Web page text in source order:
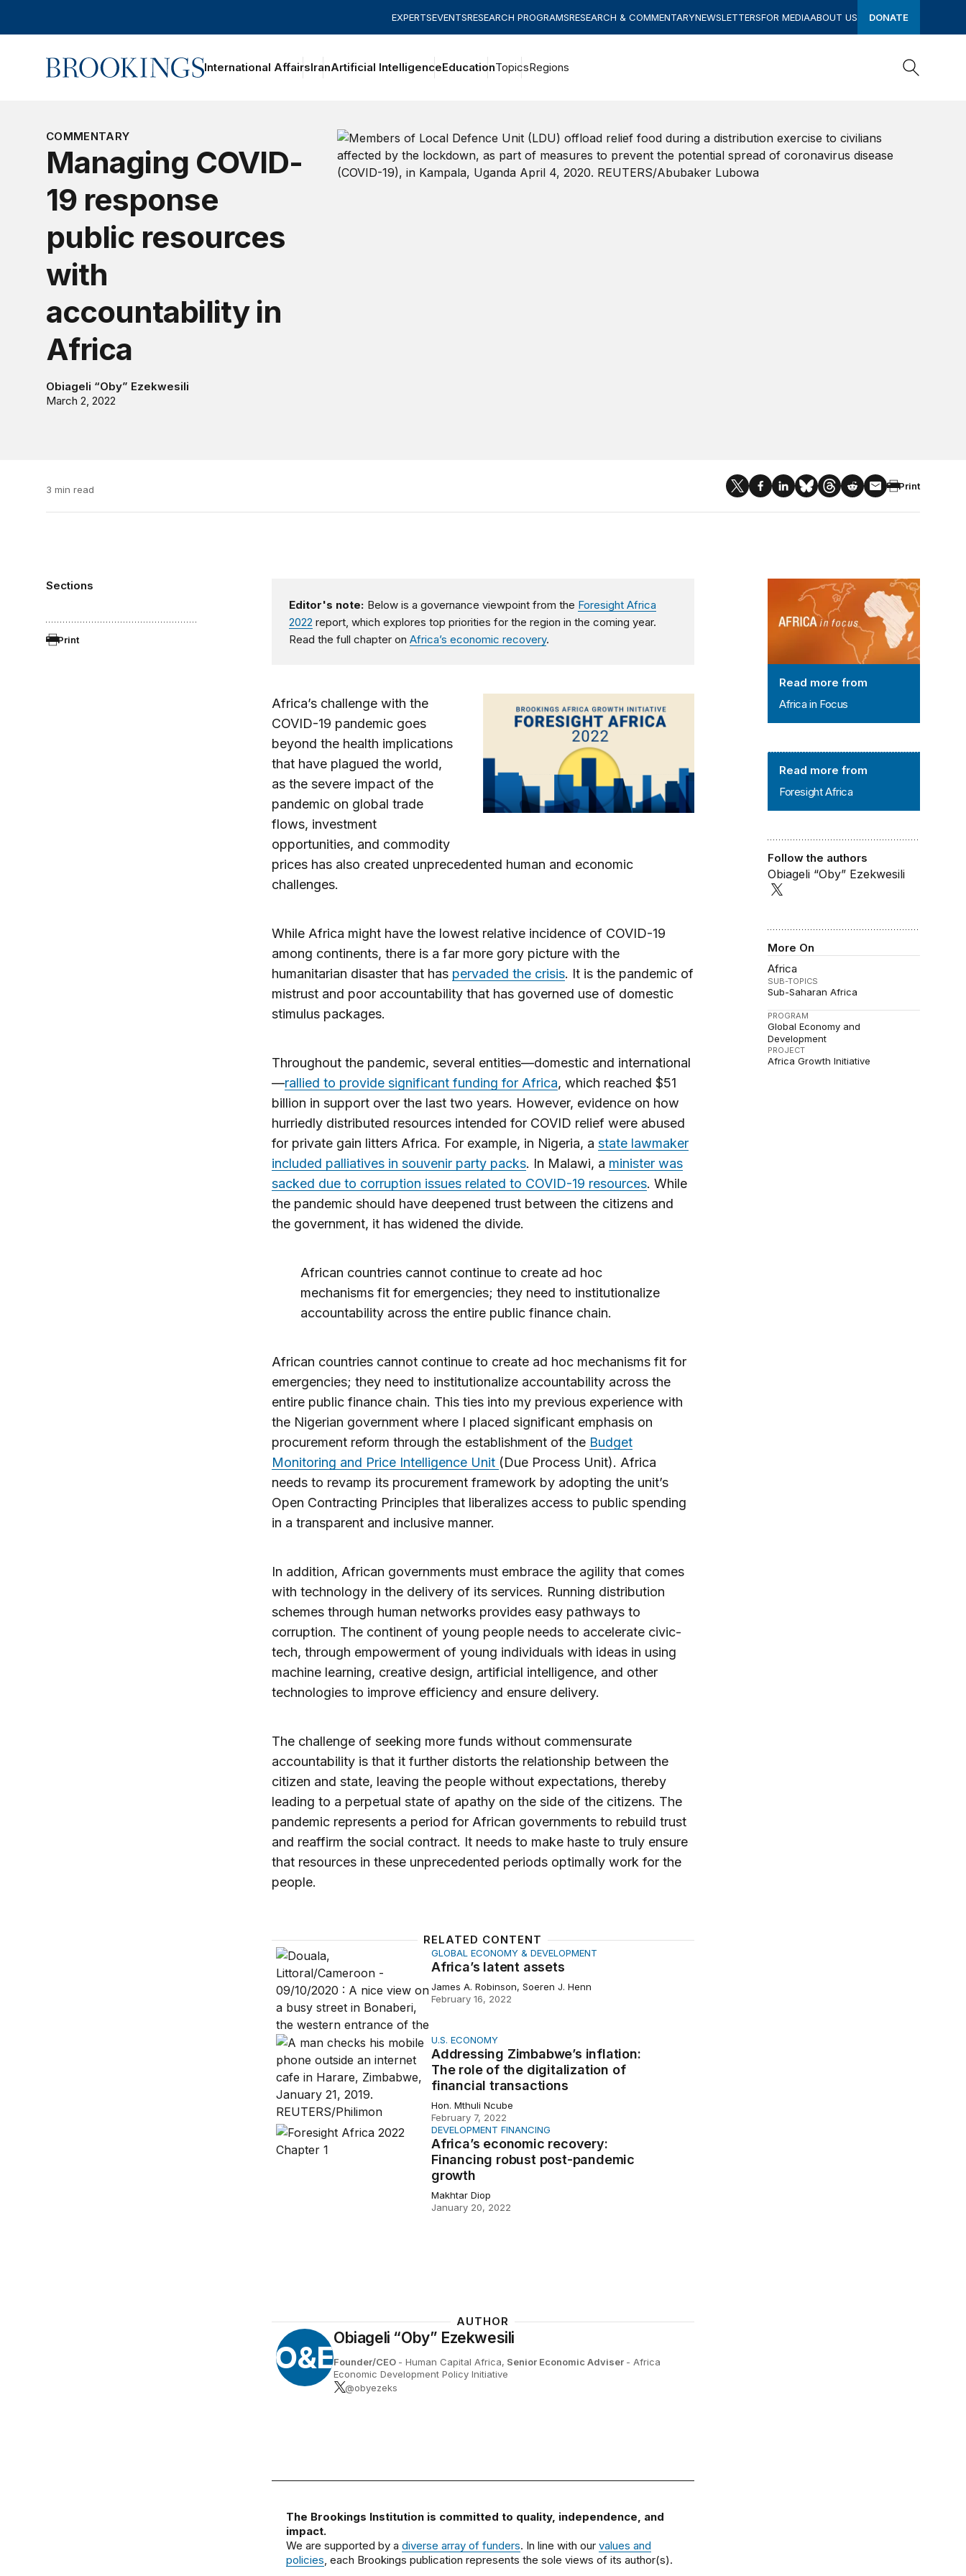
EXPERTSEVENTSRESEARCH PROGRAMSRESEARCH & COMMENTARYNEWSLETTERSFOR MEDIAABOUT US DONATE
Home International AffairsIranArtificial IntelligenceEducationTopicsRegions
Search
COMMENTARY
Managing COVID-
19 response
public resources
with
accountability in
Africa
Obiageli “Oby” Ezekwesili
March 2, 2022
3 min read Print
Sections
Print
Africa in Focus
Read more from
Africa in Focus
Read more from
Foresight Africa
Follow the authors
Obiageli “Oby” Ezekwesili
More On
Africa
SUB-TOPICS
Sub-Saharan Africa
PROGRAM
Global Economy and
Development
PROJECT
Africa Growth Initiative
Editor's note: Below is a governance viewpoint from the Foresight Africa
2022 report, which explores top priorities for the region in the coming year.
Read the full chapter on Africa’s economic recovery.
Africa’s challenge with the
COVID-19 pandemic goes
beyond the health implications
that have plagued the world,
as the severe impact of the
pandemic on global trade
flows, investment
opportunities, and commodity
prices has also created unprecedented human and economic
challenges.
While Africa might have the lowest relative incidence of COVID-19
among continents, there is a far more gory picture with the
humanitarian disaster that has pervaded the crisis. It is the pandemic of
mistrust and poor accountability that has governed use of domestic
stimulus packages.
Throughout the pandemic, several entities—domestic and international
—rallied to provide significant funding for Africa, which reached $51
billion in support over the last two years. However, evidence on how
hurriedly distributed resources intended for COVID relief were abused
for private gain litters Africa. For example, in Nigeria, a state lawmaker
included palliatives in souvenir party packs. In Malawi, a minister was
sacked due to corruption issues related to COVID-19 resources. While
the pandemic should have deepened trust between the citizens and
the government, it has widened the divide.
African countries cannot continue to create ad hoc
mechanisms fit for emergencies; they need to institutionalize
accountability across the entire public finance chain.
African countries cannot continue to create ad hoc mechanisms fit for
emergencies; they need to institutionalize accountability across the
entire public finance chain. This ties into my previous experience with
the Nigerian government where I placed significant emphasis on
procurement reform through the establishment of the Budget
Monitoring and Price Intelligence Unit (Due Process Unit). Africa
needs to revamp its procurement framework by adopting the unit’s
Open Contracting Principles that liberalizes access to public spending
in a transparent and inclusive manner.
In addition, African governments must embrace the agility that comes
with technology in the delivery of its services. Running distribution
schemes through human networks provides easy pathways to
corruption. The continent of young people needs to accelerate civic-
tech, through empowerment of young individuals with ideas in using
machine learning, creative design, artificial intelligence, and other
technologies to improve efficiency and ensure delivery.
The challenge of seeking more funds without commensurate
accountability is that it further distorts the relationship between the
citizen and state, leaving the people without expectations, thereby
leading to a perpetual state of apathy on the side of the citizens. The
pandemic represents a period for African governments to rebuild trust
and reaffirm the social contract. It needs to make haste to truly ensure
that resources in these unprecedented periods optimally work for the
people.
RELATED CONTENT
Africa’s latent assets GLOBAL ECONOMY & DEVELOPMENT
Africa’s latent assets
James A. Robinson, Soeren J. Henn
February 16, 2022
Addressing Zimbabwe’s inflation: The role of the digitalization of financial transactions
U.S. ECONOMY
Addressing Zimbabwe’s inflation:
The role of the digitalization of
financial transactions
Hon. Mthuli Ncube
February 7, 2022
Africa’s economic recovery: Financing robust post-pandemic growth
DEVELOPMENT FINANCING
Africa’s economic recovery:
Financing robust post-pandemic
growth
Makhtar Diop
January 20, 2022
AUTHOR
O&E
Obiageli “Oby” Ezekwesili
Founder/CEO - Human Capital Africa, Senior Economic Adviser - Africa
Economic Development Policy Initiative
@obyezeks
The Brookings Institution is committed to quality, independence, and
impact.
We are supported by a diverse array of funders. In line with our values and
policies, each Brookings publication represents the sole views of its author(s).